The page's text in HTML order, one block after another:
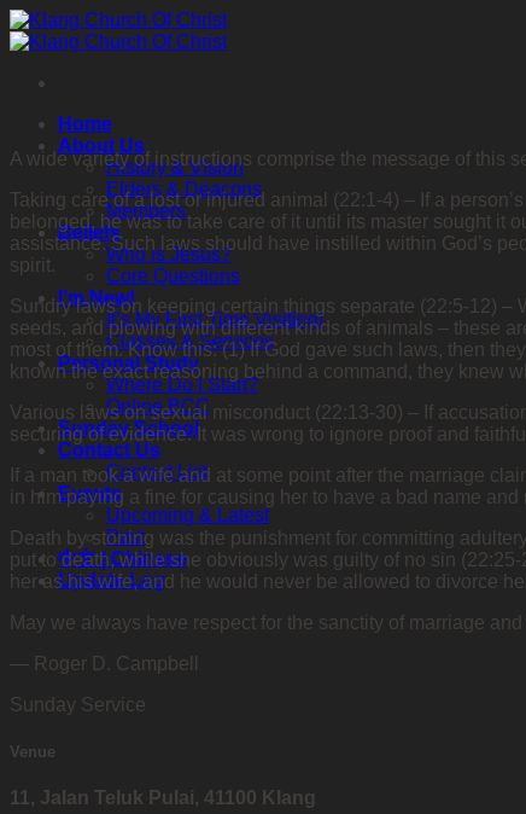
Skip
to
Home
About Us
History & Vision
Elders & Deacons
Members
Beliefs
Who is Jesus?
Core Questions
I’m New!
It’s My First Time Visiting!
Classes & Services
Personal Study
Where Do I Start?
Online BCC
Sunday School
Contact Us
Contact List
Events
Upcoming & Latest
Past
中文 | Chinese
Update Log
A wide variety of instructions comprise the message of this
Taking care of a lost or injured animal (22:1-4) – If a
belonged, he was to take care of it until its master sought it
assistance. Such laws should have instilled within God’s
spirit.
Sundry laws on keeping certain things separate (22:5-12)
seeds, and plowing with different kinds of animals – these
most of them. Know this: (1) If God gave such laws, then
known the exact reasoning behind a command, they knew
Various laws on sexual misconduct (22:13-30) – If
securing of evidence. It was wrong to ignore proof and
If a man took a wife and at some point after the marriage
in him paying a fine for causing her to have a bad name
Death by stoning was the punishment for committing
put to death, while she obviously was guilty of no sin
her as his wife, and he would never be allowed to divorce
May we always have respect for the sanctity of marriage
— Roger D. Campbell
Sunday Service
Venue
11, Jalan Teluk Pulai, 41100 Klang